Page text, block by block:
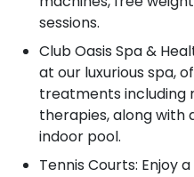
sessions.
Club Oasis Spa &
at our luxurious spa,
treatments including
therapies, along with
indoor pool.
Tennis Courts: Enjoy